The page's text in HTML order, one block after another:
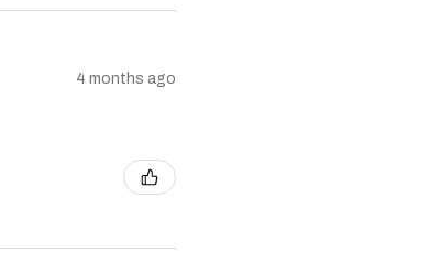
4 months ago